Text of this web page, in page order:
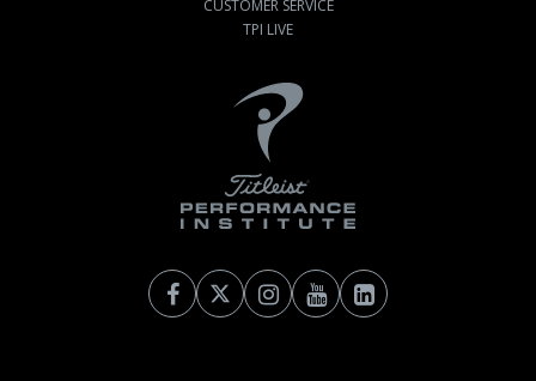
CUSTOMER SERVICE
TPI LIVE